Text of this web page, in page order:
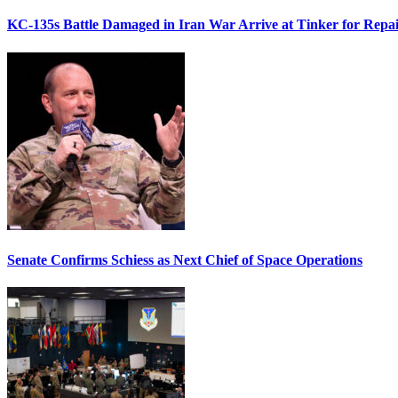
KC-135s Battle Damaged in Iran War Arrive at Tinker for
Senate Confirms Schiess as Next Chief of Space Operations